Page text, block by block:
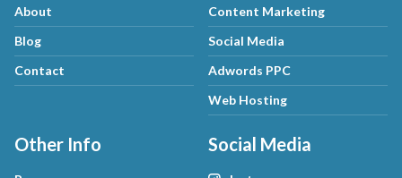
About
Blog
Contact
Content Marketing
Social Media
Adwords PPC
Web Hosting
Other Info Social Media